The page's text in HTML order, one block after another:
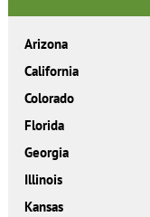
Arizona
California
Colorado
Florida
Georgia
Illinois
Kansas